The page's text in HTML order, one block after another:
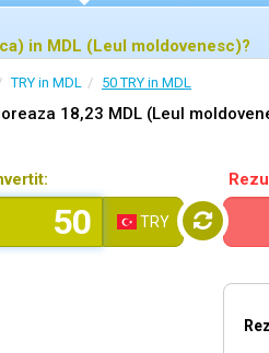
in MDL (Leul moldovenesc)?
TRY in MDL 50 TRY in MDL
18,23 MDL (Leul
TRY